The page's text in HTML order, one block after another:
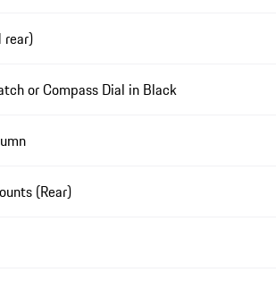
rear)
or Compass Dial in Black
(Rear)